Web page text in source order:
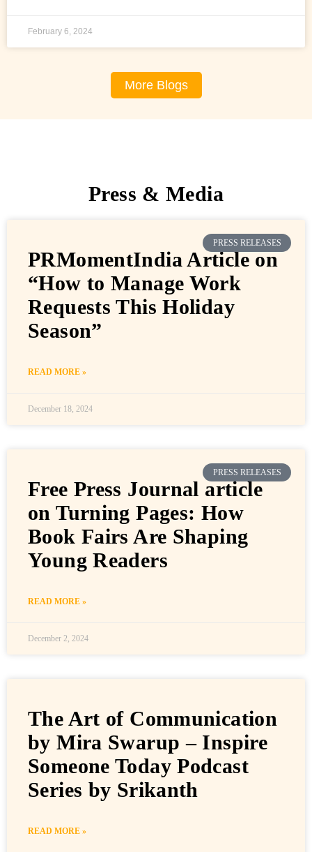
February 6, 2024
More Blogs
Press & Media
PRESS RELEASES
PRMomentIndia Article on
“How to Manage Work
Requests This Holiday
Season”
READ MORE »
December 18, 2024
PRESS RELEASES
Free Press Journal article
on Turning Pages: How
Book Fairs Are Shaping
Young Readers
READ MORE »
December 2, 2024
The Art of Communication
by Mira Swarup – Inspire
Someone Today Podcast
Series by Srikanth
READ MORE »